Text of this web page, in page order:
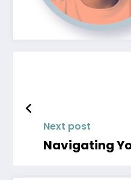
Next post
Navigating